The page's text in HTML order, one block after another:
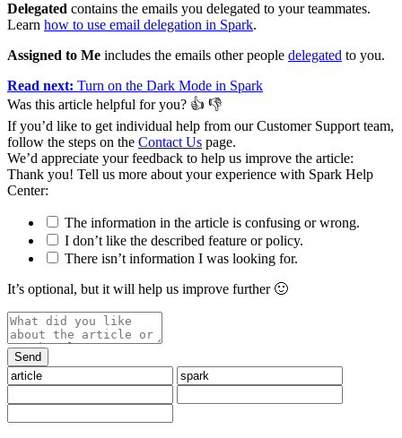
Delegated contains the emails you delegated to your teammates.
Learn how to use email delegation in Spark.
Assigned to Me includes the emails other people delegated to you.
Read next: Turn on the Dark Mode in Spark
Was this article helpful for you? 👍 👎
If you’d like to get individual help from our Customer Support team,
follow the steps on the Contact Us page.
We’d appreciate your feedback to help us improve the article:
Thank you️! Tell us more about your experience with Spark Help
Center:
The information in the article is confusing or wrong.
I don’t like the described feature or policy.
There isn’t information I was looking for.
It’s optional, but it will help us improve further 🙂